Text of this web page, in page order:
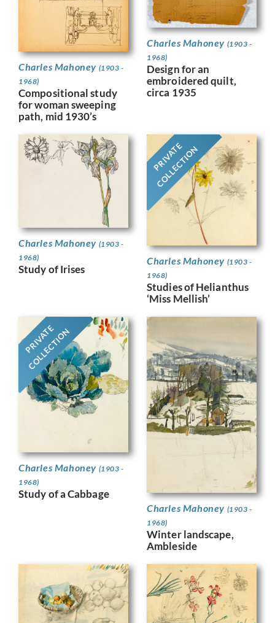
Charles Mahoney (1903 -
1968)
Compositional study
for woman sweeping
path, mid 1930’s
Charles Mahoney (1903 -
1968)
Design for an
embroidered quilt,
circa 1935
Charles Mahoney (1903 -
1968)
Study of Irises
PRIVATE
COLLECTION
Charles Mahoney (1903 -
1968)
Studies of Helianthus
‘Miss Mellish’
PRIVATE
COLLECTION
Charles Mahoney (1903 -
1968)
Study of a Cabbage
Charles Mahoney (1903 -
1968)
Winter landscape,
Ambleside